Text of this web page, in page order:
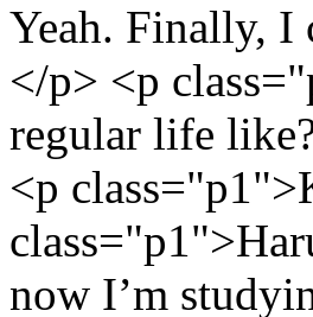
Yeah. Finally, I
</p> <p
regular life
<p
now I’m